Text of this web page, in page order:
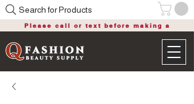
Please call or text before making a
Search for Products